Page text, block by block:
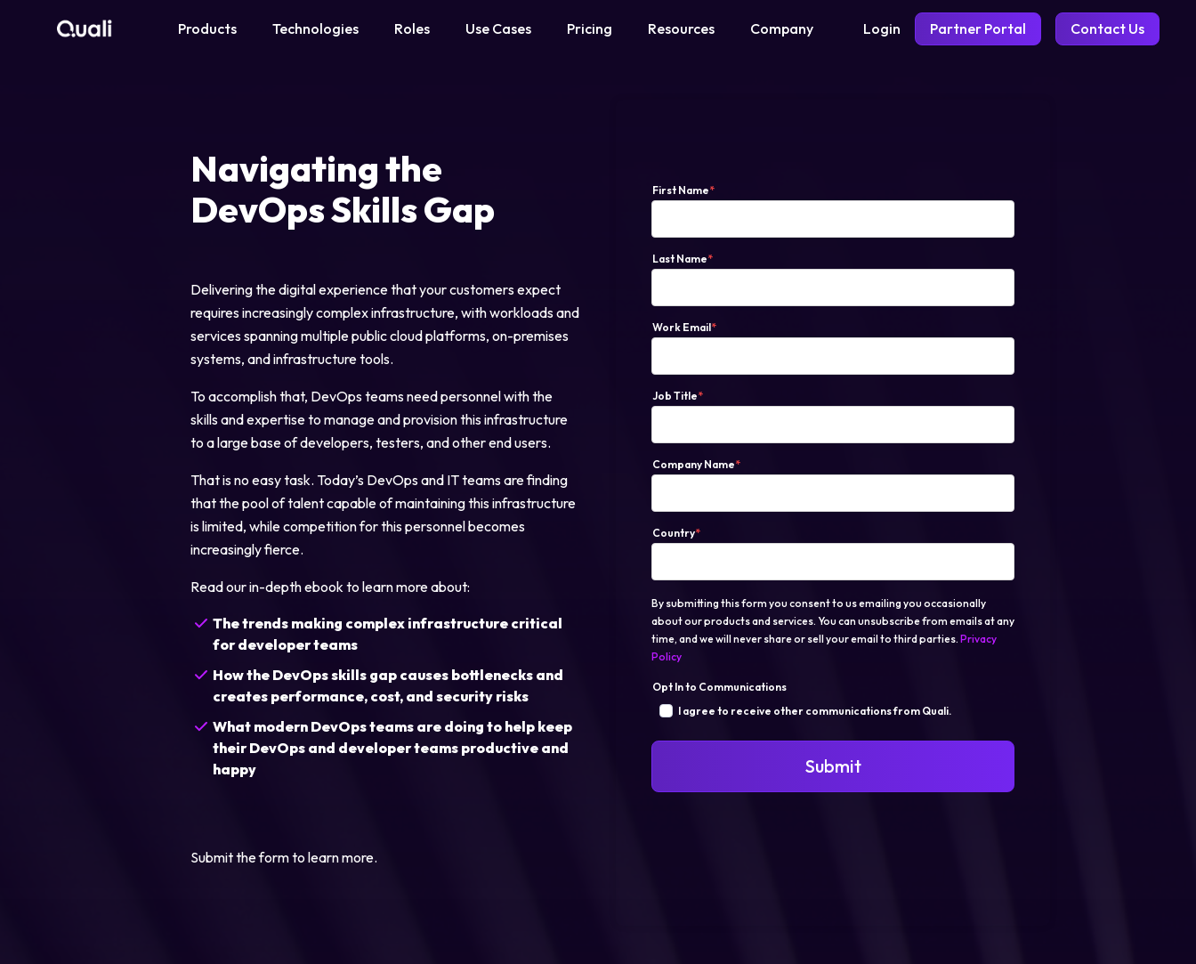
Products Technologies Roles Use Cases Pricing Resources Company Login Partner Portal Contact Us
Navigating the
DevOps Skills Gap
Delivering the digital experience that your customers expect
requires increasingly complex infrastructure, with workloads and
services spanning multiple public cloud platforms, on-premises
systems, and infrastructure tools.
To accomplish that, DevOps teams need personnel with the
skills and expertise to manage and provision this infrastructure
to a large base of developers, testers, and other end users.
That is no easy task. Today’s DevOps and IT teams are finding
that the pool of talent capable of maintaining this infrastructure
is limited, while competition for this personnel becomes
increasingly fierce.
Read our in-depth ebook to learn more about:
The trends making complex infrastructure critical
for developer teams
How the DevOps skills gap causes bottlenecks and
creates performance, cost, and security risks
What modern DevOps teams are doing to help keep
their DevOps and developer teams productive and
happy
Submit the form to learn more.
First Name*
Last Name*
Work Email*
Job Title*
Company Name*
Country*
By submitting this form you consent to us emailing you occasionally
about our products and services. You can unsubscribe from emails at any
time, and we will never share or sell your email to third parties. Privacy
Policy
Opt In to Communications
I agree to receive other communications from Quali.
Submit